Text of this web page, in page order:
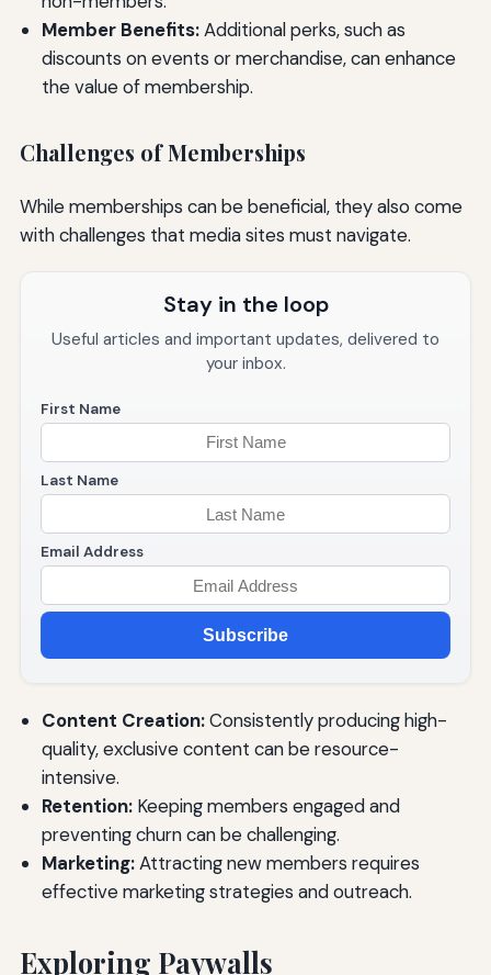
Member Benefits:Additional perks, such as
discounts on events or merchandise, can enhance
the value of membership.
Challenges of Memberships
While memberships can be beneficial, they also come
with challenges that media sites must navigate.
Stay in the loop
Useful articles and important updates, delivered to
your inbox.
First Name
Last Name
Email Address
Subscribe
Content Creation:Consistently producing high-
quality, exclusive content can be resource-
intensive.
Retention:Keeping members engaged and
preventing churn can be challenging.
Marketing:Attracting new members requires
effective marketing strategies and outreach.
Exploring Paywalls